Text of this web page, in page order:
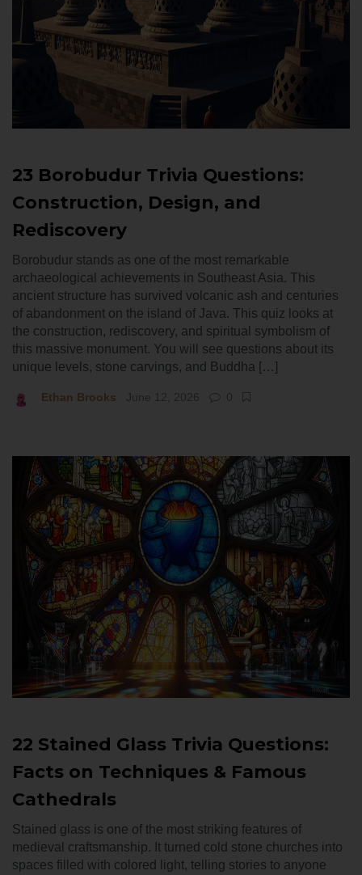
23 Borobudur Trivia Questions:
Construction, Design, and
Rediscovery
Borobudur stands as one of the most remarkable
archaeological achievements in Southeast Asia. This
ancient structure has survived volcanic ash and centuries
of abandonment on the island of Java. This quiz looks at
the construction, rediscovery, and spiritual symbolism of
this massive monument. You will see questions about its
unique levels, stone carvings, and Buddha […]
Ethan Brooks June 12, 2026 0
22 Stained Glass Trivia Questions:
Facts on Techniques & Famous
Cathedrals
Stained glass is one of the most striking features of
medieval craftsmanship. It turned cold stone churches into
spaces filled with colored light, telling stories to anyone